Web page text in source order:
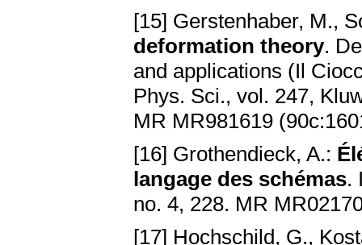
[15] Gerstenhaber, M.,
deformation theory.
and applications (Il
Phys. Sci., vol. 247,
MR MR981619
[16] Grothendieck, A.:
langage des schémas.
no. 4, 228. MR
[17] Hochschild, G.,